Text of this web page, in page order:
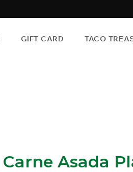
GIFT CARD TACO
Carne Asada